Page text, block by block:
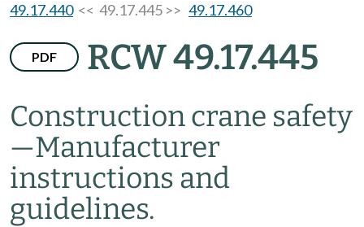
49.17.440<< 49.17.445 >> 49.17.460
PDF RCW 49.17.445
Construction crane safety
—Manufacturer
instructions and
guidelines.